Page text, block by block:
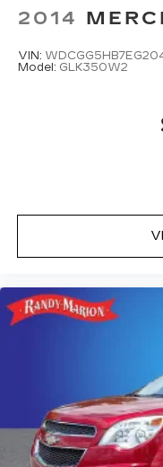
2014
VIN:
Model: GLK350W2